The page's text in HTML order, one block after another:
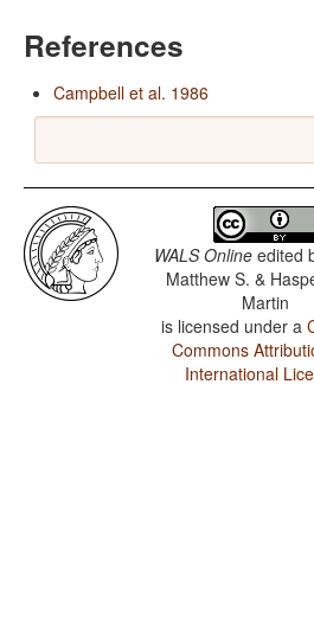
References
Campbell et al. 1986
WALS Online edited
Matthew S. &
Martin
is licensed under a
Commons
International